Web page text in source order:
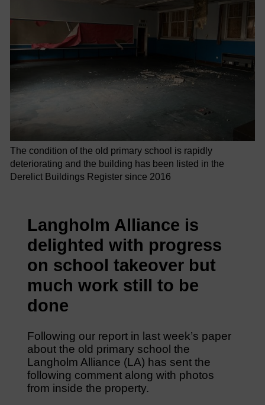
The condition of the old primary school is rapidly
deteriorating and the building has been listed in the
Derelict Buildings Register since 2016
Langholm Alliance is
delighted with progress
on school takeover but
much work still to be
done
Following our report in last week’s paper
about the old primary school the
Langholm Alliance (LA) has sent the
following comment along with photos
from inside the property.